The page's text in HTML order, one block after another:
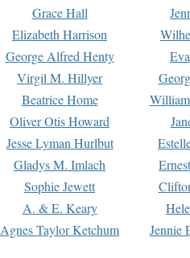
Grace Hall
Elizabeth Harrison
George Alfred Henty
Virgil M. Hillyer
Beatrice Home
Oliver Otis Howard
Jesse Lyman Hurlbut
Gladys M. Imlach
Sophie Jewett
A. & E. Keary
Agnes Taylor Ketchum Jennie